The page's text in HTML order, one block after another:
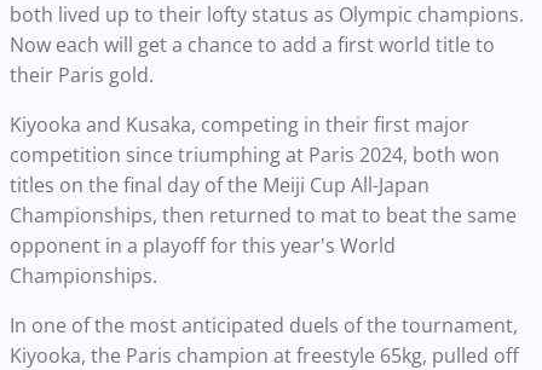
both lived up to their lofty status as Olympic champions.
Now each will get a chance to add a first world title to
their Paris gold.
Kiyooka and Kusaka, competing in their first major
competition since triumphing at Paris 2024, both won
titles on the final day of the Meiji Cup All-Japan
Championships, then returned to mat to beat the same
opponent in a playoff for this year's World
Championships.
In one of the most anticipated duels of the tournament,
Kiyooka, the Paris champion at freestyle 65kg, pulled off